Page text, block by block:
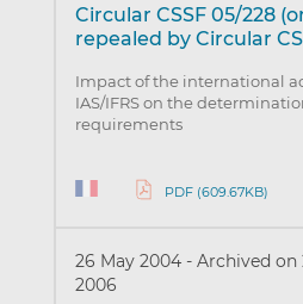
Circular CSSF 05/228
repealed by Circular
Impact of the international
IAS/IFRS on the
requirements
PDF (609.67KB)
26 May 2004 - Archived on
2006